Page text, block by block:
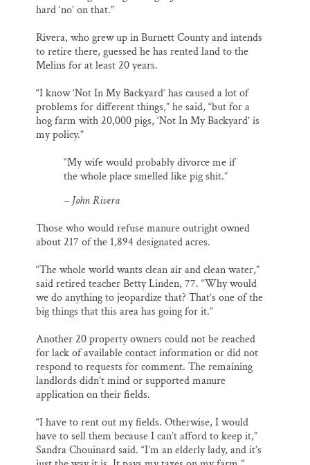
hard ‘no’ on that.”
Rivera, who grew up in Burnett County and intends
to retire there, guessed he has rented land to the
Melins for at least 20 years.
“I know ‘Not In My Backyard’ has caused a lot of
problems for different things,” he said, “but for a
hog farm with 20,000 pigs, ‘Not In My Backyard’ is
my policy.”
“My wife would probably divorce me if
the whole place smelled like pig shit.”
– John Rivera
Those who would refuse manure outright owned
about 217 of the 1,894 designated acres.
“The whole world wants clean air and clean water,”
said retired teacher Betty Linden, 77. “Why would
we do anything to jeopardize that? That’s one of the
big things that this area has going for it.”
Another 20 property owners could not be reached
for lack of available contact information or did not
respond to requests for comment. The remaining
landlords didn’t mind or supported manure
application on their fields.
“I have to rent out my fields. Otherwise, I would
have to sell them because I can’t afford to keep it,”
Sandra Chouinard said. “I’m an elderly lady, and it’s